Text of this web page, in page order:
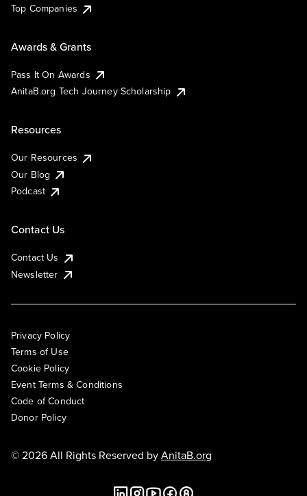
Top Companies
Awards & Grants
Pass It On Awards
AnitaB.org Tech Journey Scholarship
Resources
Our Resources
Our Blog
Podcast
Contact Us
Contact Us
Newsletter
Privacy Policy
Terms of Use
Cookie Policy
Event Terms & Conditions
Code of Conduct
Donor Policy
© 2026 All Rights Reserved byAnitaB.org